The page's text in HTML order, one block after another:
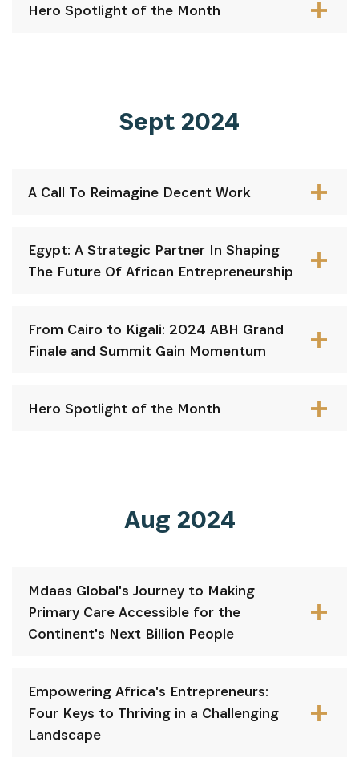
Hero Spotlight of the Month
Sept 2024
A Call To Reimagine Decent Work
Egypt: A Strategic Partner In Shaping
The Future Of African Entrepreneurship
From Cairo to Kigali: 2024 ABH Grand
Finale and Summit Gain Momentum
Hero Spotlight of the Month
Aug 2024
Mdaas Global's Journey to Making
Primary Care Accessible for the
Continent's Next Billion People
Empowering Africa's Entrepreneurs:
Four Keys to Thriving in a Challenging
Landscape